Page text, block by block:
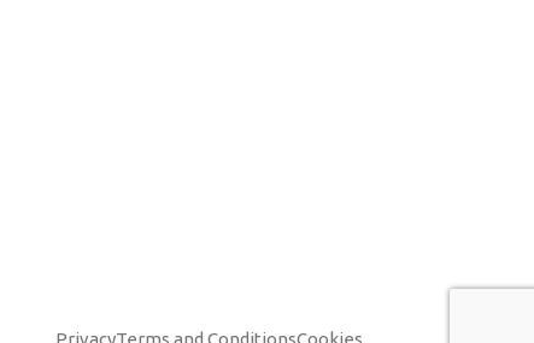
Cookies
Terms and Conditions
Privacy